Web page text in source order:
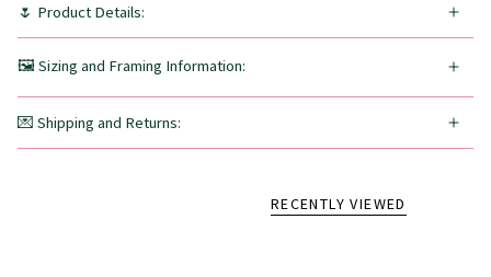
🌷 Product Details:
🖼️ Sizing and Framing Information:
💌 Shipping and Returns:
RECENTLY VIEWED